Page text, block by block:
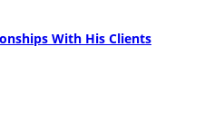
With His Clients